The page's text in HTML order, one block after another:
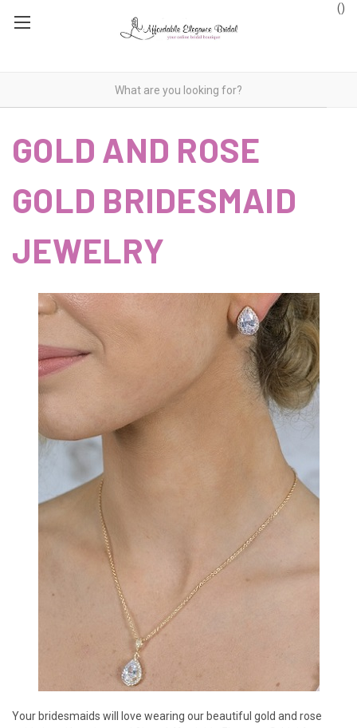
()
GOLD AND ROSE
GOLD BRIDESMAID
JEWELRY
Your bridesmaids will love wearing our beautiful gold and rose